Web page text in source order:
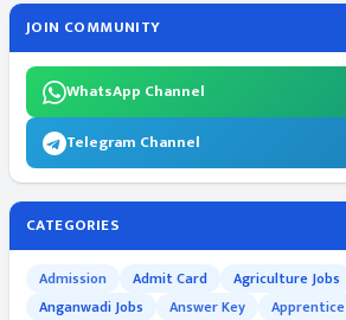
JOIN COMMUNITY
WhatsApp Channel
Telegram Channel
CATEGORIES
Admission Admit Card Agriculture Jobs
Anganwadi Jobs
Answer Key
Apprentice